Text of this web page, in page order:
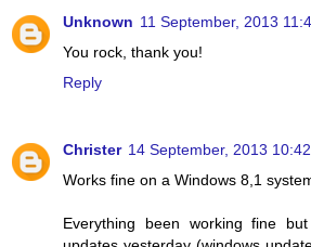
Unknown 11 September, 2013
You rock, thank you!
Reply
Christer 14 September, 2013 10:42
Works fine on a Windows 8,1
Everything been working fine